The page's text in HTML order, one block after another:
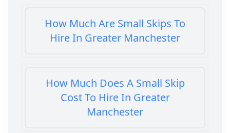
How Much Are Small Skips To
Hire In Greater Manchester
How Much Does A Small Skip
Cost To Hire In Greater
Manchester